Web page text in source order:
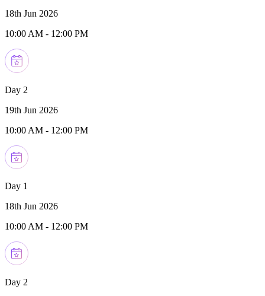
18th Jun 2026
10:00 AM - 12:00 PM
Day 2
19th Jun 2026
10:00 AM - 12:00 PM
Day 1
18th Jun 2026
10:00 AM - 12:00 PM
Day 2